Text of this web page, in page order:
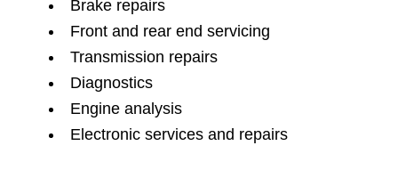
Brake repairs
Front and rear end servicing
Transmission repairs
Diagnostics
Engine analysis
Electronic services and repairs